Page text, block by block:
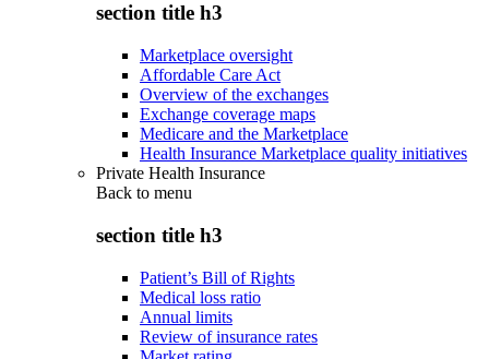
section title h3
Marketplace oversight
Affordable Care Act
Overview of the exchanges
Exchange coverage maps
Medicare and the Marketplace
Health Insurance Marketplace quality initiatives
Private Health Insurance
Back to menu
section title h3
Patient’s Bill of Rights
Medical loss ratio
Annual limits
Review of insurance rates